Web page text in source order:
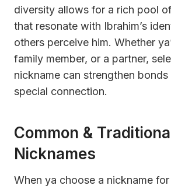
diversity allows for a rich pool
that resonate with Ibrahim’s
others perceive him. Whether
family member, or a partner,
nickname can strengthen bonds
special connection.
Common &
Nicknames
When ya choose a nickname